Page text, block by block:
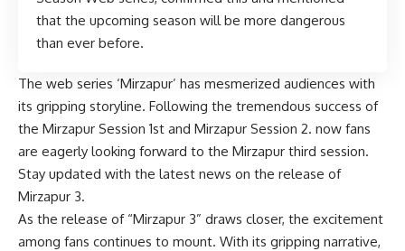
that the upcoming season will be more dangerous
than ever before.
The web series ‘Mirzapur’ has mesmerized audiences with
its gripping storyline. Following the tremendous success of
the Mirzapur Session 1st and Mirzapur Session 2. now fans
are eagerly looking forward to the Mirzapur third session.
Stay updated with the latest news on the release of
Mirzapur 3.
As the release of “Mirzapur 3” draws closer, the excitement
among fans continues to mount. With its gripping narrative,